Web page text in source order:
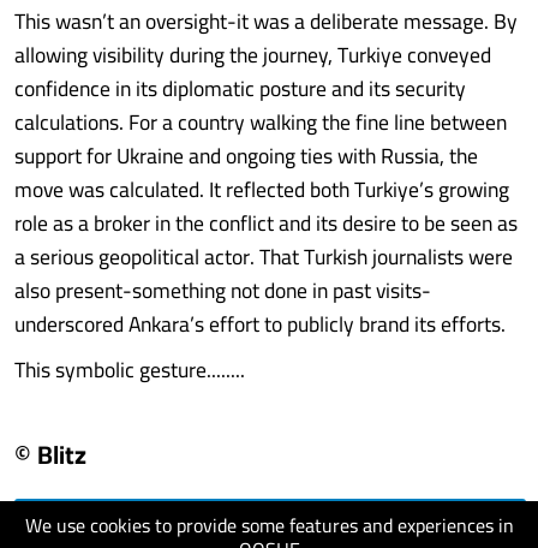
We use cookies to provide some features and experiences in
This wasn’t an oversight-it was a deliberate message. By
allowing visibility during the journey, Turkiye conveyed
confidence in its diplomatic posture and its security
calculations. For a country walking the fine line between
support for Ukraine and ongoing ties with Russia, the
move was calculated. It reflected both Turkiye’s growing
role as a broker in the conflict and its desire to be seen as
a serious geopolitical actor. That Turkish journalists were
also present-something not done in past visits-
underscored Ankara’s effort to publicly brand its efforts.
This symbolic gesture........
© Blitz